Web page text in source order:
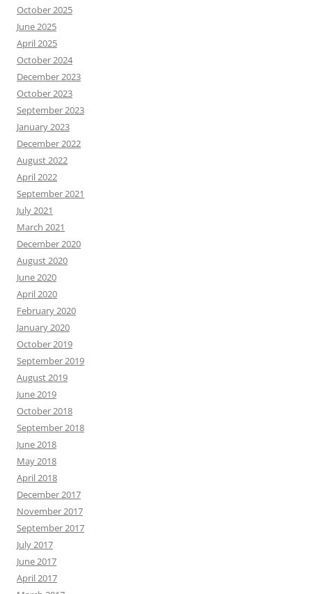
October 2025
June 2025
April 2025
October 2024
December 2023
October 2023
September 2023
January 2023
December 2022
August 2022
April 2022
September 2021
July 2021
March 2021
December 2020
August 2020
June 2020
April 2020
February 2020
January 2020
October 2019
September 2019
August 2019
June 2019
October 2018
September 2018
June 2018
May 2018
April 2018
December 2017
November 2017
September 2017
July 2017
June 2017
April 2017